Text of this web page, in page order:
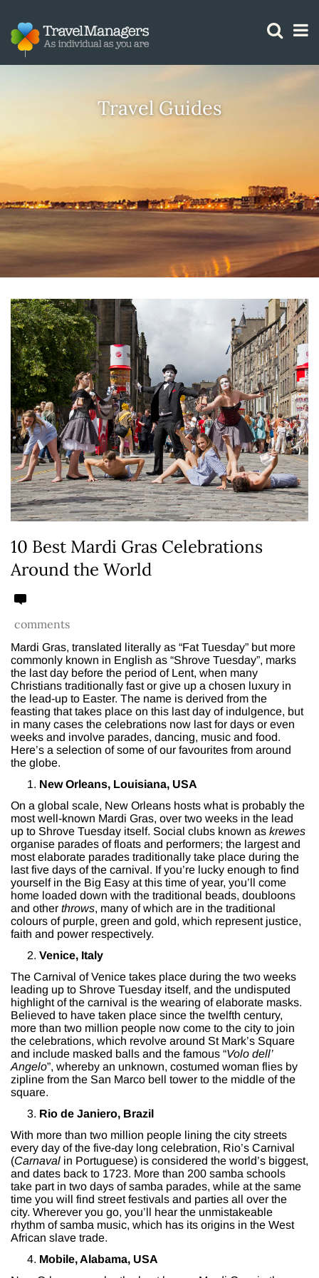
Travel Guides
10 Best Mardi Gras Celebrations
Around the World
comments
Mardi Gras, translated literally as “Fat Tuesday” but more
commonly known in English as “Shrove Tuesday”, marks
the last day before the period of Lent, when many
Christians traditionally fast or give up a chosen luxury in
the lead-up to Easter. The name is derived from the
feasting that takes place on this last day of indulgence, but
in many cases the celebrations now last for days or even
weeks and involve parades, dancing, music and food.
Here’s a selection of some of our favourites from around
the globe.
New Orleans, Louisiana, USA
On a global scale, New Orleans hosts what is probably the
most well-known Mardi Gras, over two weeks in the lead
up to Shrove Tuesday itself. Social clubs known as krewes
organise parades of floats and performers; the largest and
most elaborate parades traditionally take place during the
last five days of the carnival. If you’re lucky enough to find
yourself in the Big Easy at this time of year, you’ll come
home loaded down with the traditional beads, doubloons
and other throws, many of which are in the traditional
colours of purple, green and gold, which represent justice,
faith and power respectively.
Venice, Italy
The Carnival of Venice takes place during the two weeks
leading up to Shrove Tuesday itself, and the undisputed
highlight of the carnival is the wearing of elaborate masks.
Believed to have taken place since the twelfth century,
more than two million people now come to the city to join
the celebrations, which revolve around St Mark’s Square
and include masked balls and the famous “Volo dell’
Angelo”, whereby an unknown, costumed woman flies by
zipline from the San Marco bell tower to the middle of the
square.
Rio de Janiero, Brazil
With more than two million people lining the city streets
every day of the five-day long celebration, Rio’s Carnival
(Carnaval in Portuguese) is considered the world’s biggest,
and dates back to 1723. More than 200 samba schools
take part in two days of samba parades, while at the same
time you will find street festivals and parties all over the
city. Wherever you go, you’ll hear the unmistakeable
rhythm of samba music, which has its origins in the West
African slave trade.
Mobile, Alabama, USA